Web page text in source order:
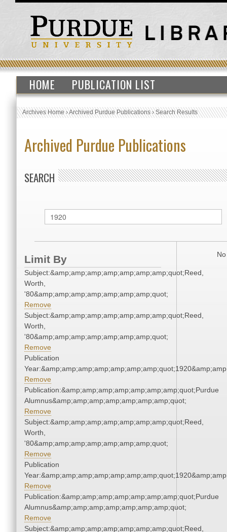
HOME PUBLICATION LIST
Archives Home›Archived Purdue Publications›Search Results
Archived Purdue Publications
SEARCH
Limit By
Subject:&amp;amp;amp;amp;amp;amp;amp;quot;Reed,
Worth,
'80&amp;amp;amp;amp;amp;amp;amp;quot;
Remove
Subject:&amp;amp;amp;amp;amp;amp;amp;quot;Reed,
Worth,
'80&amp;amp;amp;amp;amp;amp;amp;quot;
Remove
Publication
Remove
Publication:&amp;amp;amp;amp;amp;amp;amp;quot;Purdue
Alumnus&amp;amp;amp;amp;amp;amp;amp;quot;
Remove
Subject:&amp;amp;amp;amp;amp;amp;amp;quot;Reed,
Worth,
'80&amp;amp;amp;amp;amp;amp;amp;quot;
Remove
Publication
Remove
Publication:&amp;amp;amp;amp;amp;amp;amp;quot;Purdue
Alumnus&amp;amp;amp;amp;amp;amp;amp;quot;
Remove
Subject:&amp;amp;amp;amp;amp;amp;amp;quot;Reed,